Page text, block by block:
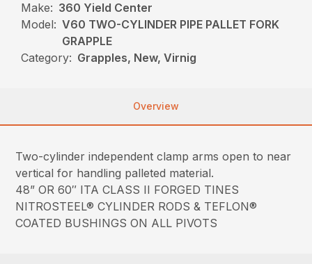
Make: 360 Yield Center
Model: V60 TWO-CYLINDER PIPE PALLET FORK
GRAPPLE
Category: Grapples, New, Virnig
Overview
Two-cylinder independent clamp arms open to near
vertical for handling palleted material.
48” OR 60″ ITA CLASS II FORGED TINES
NITROSTEEL® CYLINDER RODS & TEFLON®
COATED BUSHINGS ON ALL PIVOTS